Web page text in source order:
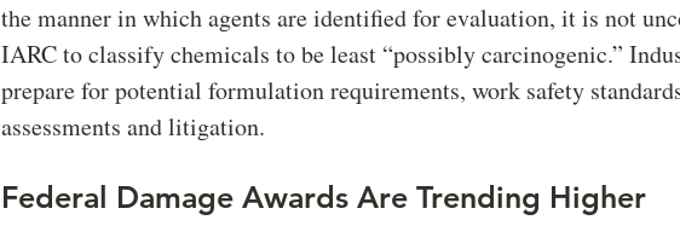
the manner in which agents are identified for evaluation, it is not
IARC to classify chemicals to be least “possibly carcinogenic.”
prepare for potential formulation requirements, work safety
assessments and litigation.
Federal Damage Awards Are Trending Higher